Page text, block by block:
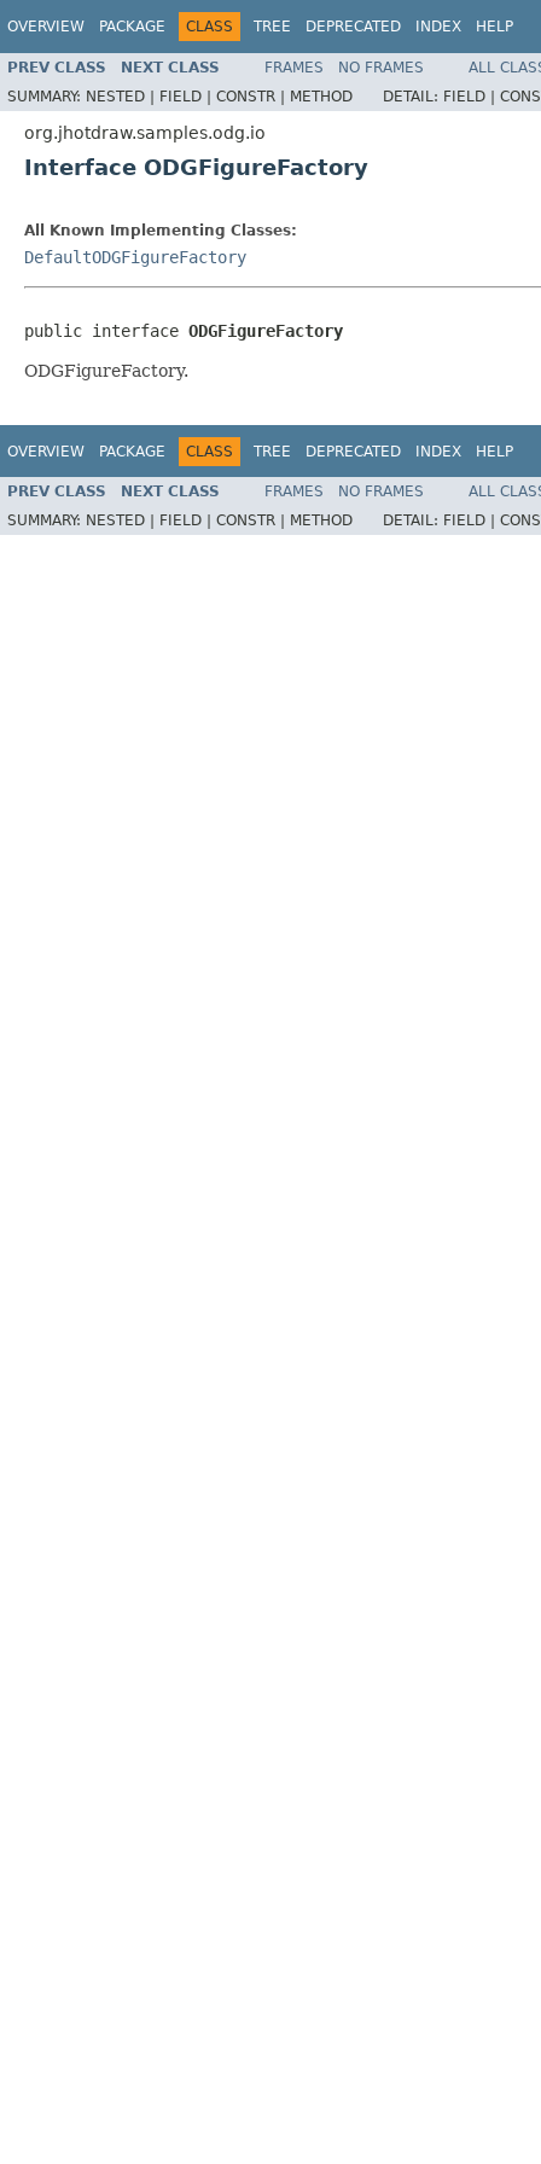
OVERVIEW PACKAGE CLASS TREE DEPRECATED INDEX HELP
PREV CLASS NEXT CLASS FRAMES NO FRAMES
ALL
SUMMARY: NESTED | FIELD | CONSTR | METHOD DETAIL: FIELD |
org.jhotdraw.samples.odg.io
Interface ODGFigureFactory
All Known Implementing Classes:
DefaultODGFigureFactory
public interface ODGFigureFactory
ODGFigureFactory.
OVERVIEW PACKAGE CLASS TREE DEPRECATED INDEX HELP
PREV CLASS NEXT CLASS FRAMES NO FRAMES
ALL
SUMMARY: NESTED | FIELD | CONSTR | METHOD DETAIL: FIELD |